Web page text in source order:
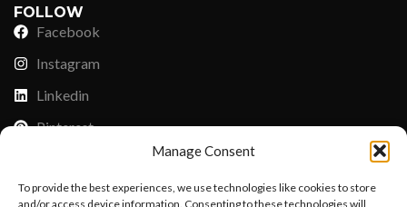
Manage Consent
To provide the best experiences, we use technologies like cookies to store
and/or access device information. Consenting to these technologies will
FOLLOW
Facebook
Instagram
Linkedin
Pinterest
Payoneer